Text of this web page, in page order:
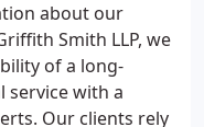
about our
Smith LLP, we
of a long-
service with a
Our clients rely